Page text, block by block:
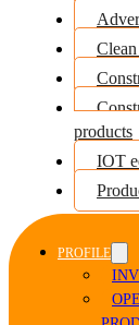
products
IOT
PROFILE